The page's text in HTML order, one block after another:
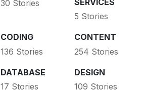
30 Stories
5 Stories
CODING
136 Stories
CONTENT
254 Stories
DATABASE
17 Stories
DESIGN
109 Stories